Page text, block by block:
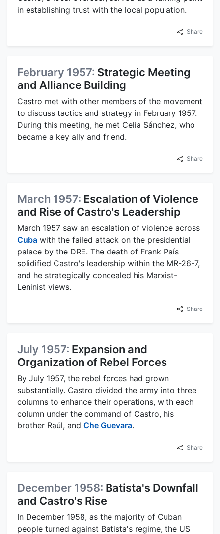
in establishing trust with the local population.
Share
February 1957: Strategic Meeting
and Alliance Building
Castro met with other members of the movement
to discuss tactics and strategy in February 1957.
During this meeting, he met Celia Sánchez, who
became a key ally and friend.
Share
March 1957: Escalation of Violence
and Rise of Castro's Leadership
March 1957 saw an escalation of violence across
Cuba with the failed attack on the presidential
palace by the DRE. The death of Frank País
solidified Castro's leadership within the MR-26-7,
and he strategically concealed his Marxist-
Leninist views.
Share
July 1957: Expansion and
Organization of Rebel Forces
By July 1957, the rebel forces had grown
substantially. Castro divided the army into three
columns to enhance their operations, with each
column under the command of Castro, his
brother Raúl, and Che Guevara.
Share
December 1958: Batista's Downfall
and Castro's Rise
In December 1958, as the majority of Cuban
people turned against Batista's regime, the US